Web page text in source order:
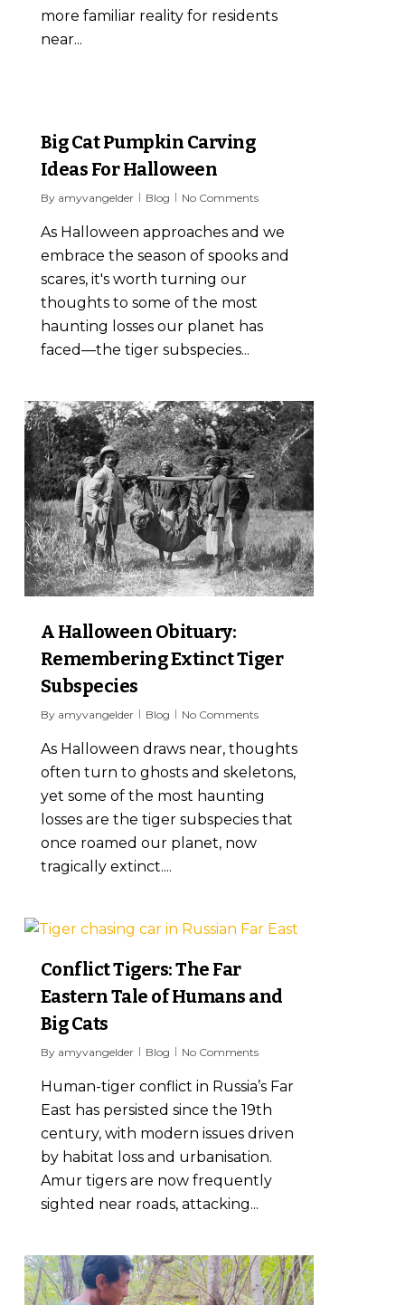
more familiar reality for residents
near...
Big Cat Pumpkin Carving
Ideas For Halloween
By amyvangelder Blog No Comments
As Halloween approaches and we
embrace the season of spooks and
scares, it's worth turning our
thoughts to some of the most
haunting losses our planet has
faced—the tiger subspecies...
A Halloween Obituary:
Remembering Extinct Tiger
Subspecies
By amyvangelder Blog No Comments
As Halloween draws near, thoughts
often turn to ghosts and skeletons,
yet some of the most haunting
losses are the tiger subspecies that
once roamed our planet, now
tragically extinct....
6
Conflict Tigers: The Far
Eastern Tale of Humans and
Big Cats
By amyvangelder Blog No Comments
Human-tiger conflict in Russia’s Far
East has persisted since the 19th
century, with modern issues driven
by habitat loss and urbanisation.
Amur tigers are now frequently
sighted near roads, attacking...
6
4